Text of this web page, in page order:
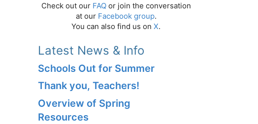
Check out our FAQor join the conversation
at our Facebook group.
You can also find us on X.
Latest News & Info
Schools Out for Summer
Thank you, Teachers!
Overview of Spring
Resources